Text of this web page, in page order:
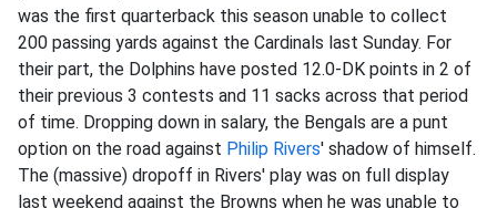
was the first quarterback this season unable to collect
200 passing yards against the Cardinals last Sunday. For
their part, the Dolphins have posted 12.0-DK points in 2 of
their previous 3 contests and 11 sacks across that period
of time. Dropping down in salary, the Bengals are a punt
option on the road against Philip Rivers' shadow of himself.
The (massive) dropoff in Rivers' play was on full display
last weekend against the Browns when he was unable to